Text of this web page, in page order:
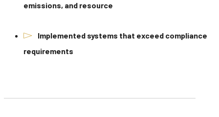
emissions, and resource
Implemented systems that exceed compliance
requirements